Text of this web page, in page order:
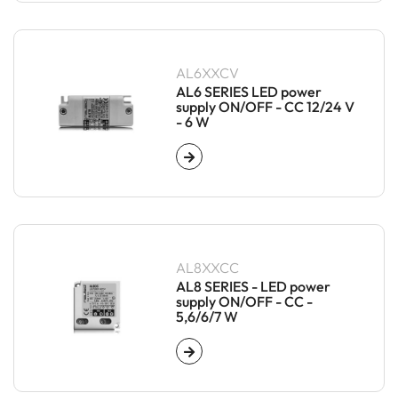
AL6XXCV
AL6 SERIES LED power
supply ON/OFF - CC 12/24 V
- 6 W
AL8XXCC
AL8 SERIES - LED power
supply ON/OFF - CC -
5,6/6/7 W